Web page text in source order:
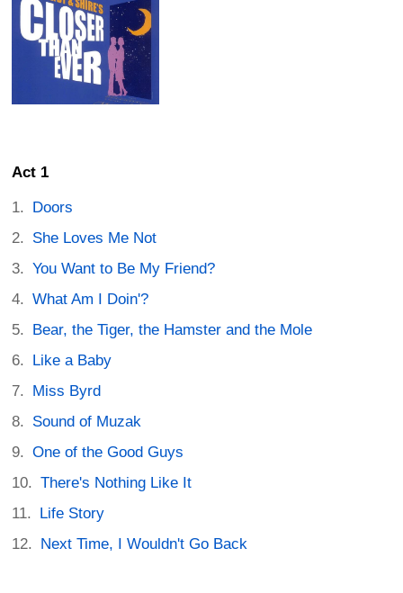
Act 1
Doors
She Loves Me Not
You Want to Be My Friend?
What Am I Doin'?
Bear, the Tiger, the Hamster and the Mole
Like a Baby
Miss Byrd
Sound of Muzak
One of the Good Guys
There's Nothing Like It
Life Story
Next Time, I Wouldn't Go Back